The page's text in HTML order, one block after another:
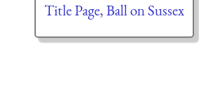
Title Page, Ball on Sussex